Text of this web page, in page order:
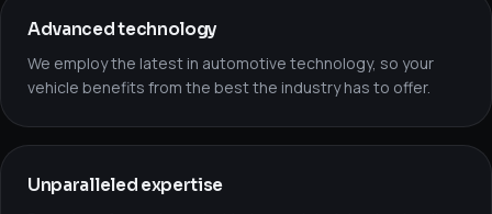
Advanced technology
We employ the latest in automotive technology, so your
vehicle benefits from the best the industry has to offer.
Unparalleled expertise